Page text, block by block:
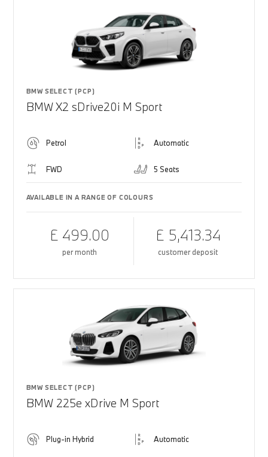
BMW SELECT (PCP)
BMW X2 sDrive20i M Sport
Petrol Automatic
FWD 5 Seats
AVAILABLE IN A RANGE OF COLOURS
£ 499.00
per month
£ 5,413.34
customer deposit
BMW SELECT (PCP)
BMW 225e xDrive M Sport
Plug-in Hybrid Automatic